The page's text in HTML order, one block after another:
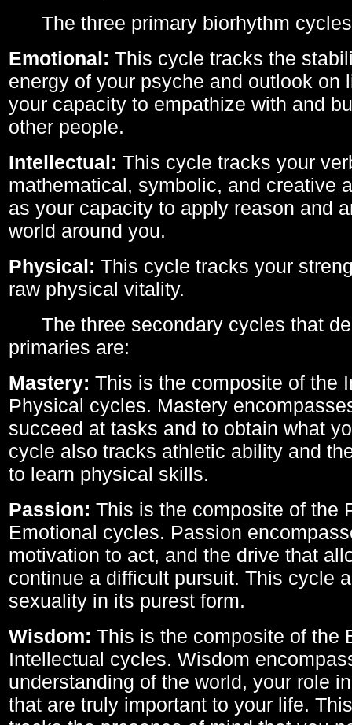
The three primary biorhythm
Emotional: This cycle tracks the
energy of your psyche and outlook on
your capacity to empathize with and
other people.
Intellectual: This cycle tracks your
mathematical, symbolic, and creative
as your capacity to apply reason and
world around you.
Physical: This cycle tracks your
raw physical vitality.
The three secondary cycles that
primaries are:
Mastery: This is the composite of the
Physical cycles. Mastery
succeed at tasks and to obtain what
cycle also tracks athletic ability and
to learn physical skills.
Passion: This is the composite of the
Emotional cycles. Passion
motivation to act, and the drive that
continue a difficult pursuit. This cycle
sexuality in its purest form.
Wisdom: This is the composite of the
Intellectual cycles. Wisdom
understanding of the world, your role
that are truly important to your life.